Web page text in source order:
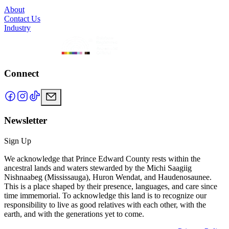
About
Contact Us
Industry
Connect
Newsletter
Sign Up
We acknowledge that Prince Edward County rests within the
ancestral lands and waters stewarded by the Michi Saagiig
Nishnaabeg (Mississauga), Huron Wendat, and Haudenosaunee.
This is a place shaped by their presence, languages, and care since
time immemorial. To acknowledge this land is to recognize our
responsibility to live as good relatives with each other, with the
earth, and with the generations yet to come.